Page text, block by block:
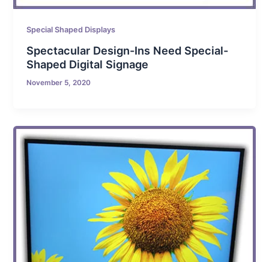
Special Shaped Displays
Spectacular Design-Ins Need Special-
Shaped Digital Signage
November 5, 2020